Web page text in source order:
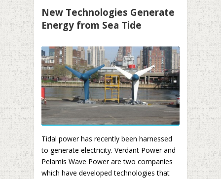
New Technologies Generate
Energy from Sea Tide
Tidal power has recently been harnessed
to generate electricity. Verdant Power and
Pelamis Wave Power are two companies
which have developed technologies that